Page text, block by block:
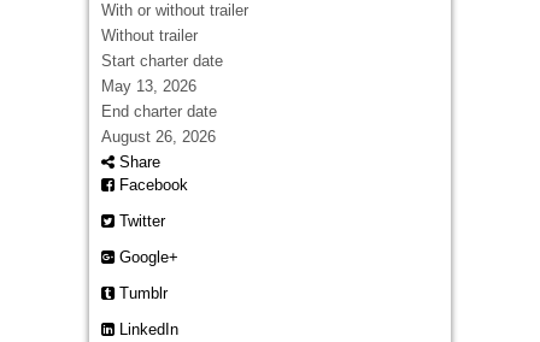
With or without trailer
Without trailer
Start charter date
May 13, 2026
End charter date
August 26, 2026
Share
Facebook
Twitter
Google+
Tumblr
LinkedIn